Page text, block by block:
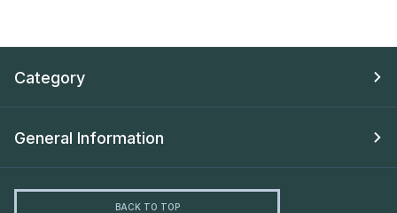
Category
General Information
BACK TO TOP